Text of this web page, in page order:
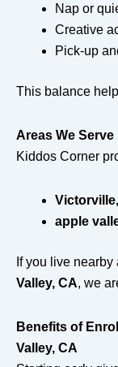
Nap or
Creative
Pick-up
This balance
Areas We Serve
Kiddos Corner
apple
If you live
Valley, CA, we
Benefits of
Valley, CA